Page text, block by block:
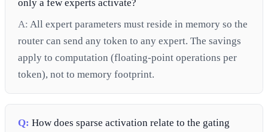
only a few experts activate?
A: All expert parameters must reside in memory so the
router can send any token to any expert. The savings
apply to computation (floating-point operations per
token), not to memory footprint.
Q: How does sparse activation relate to the gating